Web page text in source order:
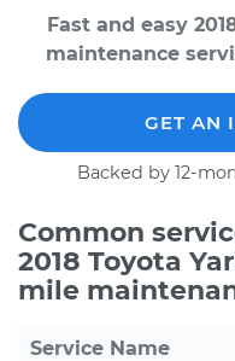
Fast and easy
maintenance
GET AN
Backed by 12-
Common
2018 Toyota
mile
Service Name